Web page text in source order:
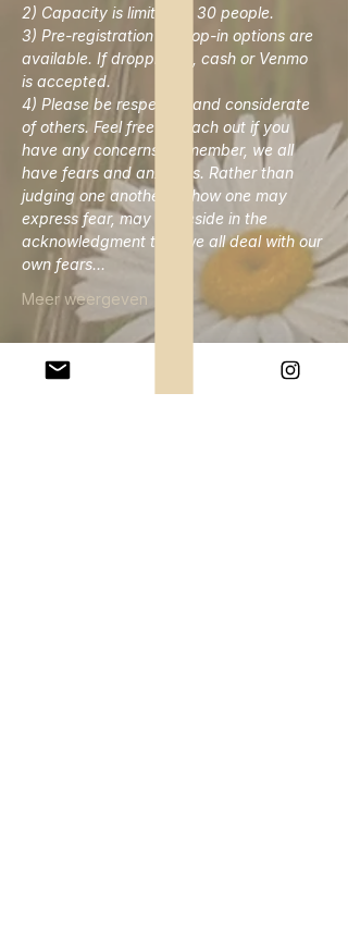
2) Capacity is limited to 30 people.
3) Pre-registration or drop-in options are
available. If dropping in, cash or Venmo
is accepted.
4) Please be respectful and considerate
of others. Feel free to reach out if you
have any concerns. Remember, we all
have fears and anxieties. Rather than
judging one another on how one may
express fear, may we reside in the
acknowledgment that we all deal with our
own fears…
Meer weergeven